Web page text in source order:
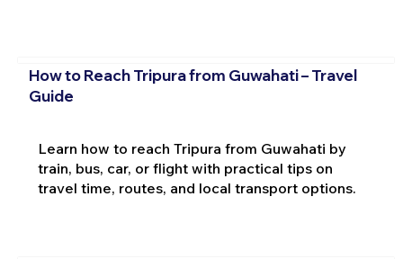
How to Reach Tripura from Guwahati – Travel
Guide
Learn how to reach Tripura from Guwahati by
train, bus, car, or flight with practical tips on
travel time, routes, and local transport options.